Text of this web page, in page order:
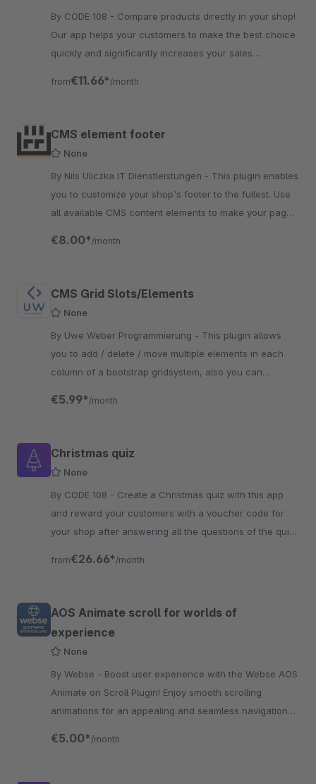
By CODE 108 - Compare products directly in your shop!
Our app helps your customers to make the best choice
quickly and significantly increases your sales
from€11.66* /month
CMS element footer
None
By Nils Uliczka IT Dienstleistungen - This plugin enables
you to customize your shop's footer to the fullest. Use
all available CMS content elements to make your page
€8.00* /month
CMS Grid Slots/Elements
None
By Uwe Weber Programmierung - This plugin allows
you to add / delete / move multiple elements in each
column of a bootstrap gridsystem, also you can
€5.99* /month
Christmas quiz
None
By CODE 108 - Create a Christmas quiz with this app
and reward your customers with a voucher code for
your shop after answering all the questions of the quiz,
from€26.66* /month
AOS Animate scroll for worlds of
experience
None
By Webse - Boost user experience with the Webse AOS
Animate on Scroll Plugin! Enjoy smooth scrolling
animations for an appealing and seamless navigation
€5.00* /month